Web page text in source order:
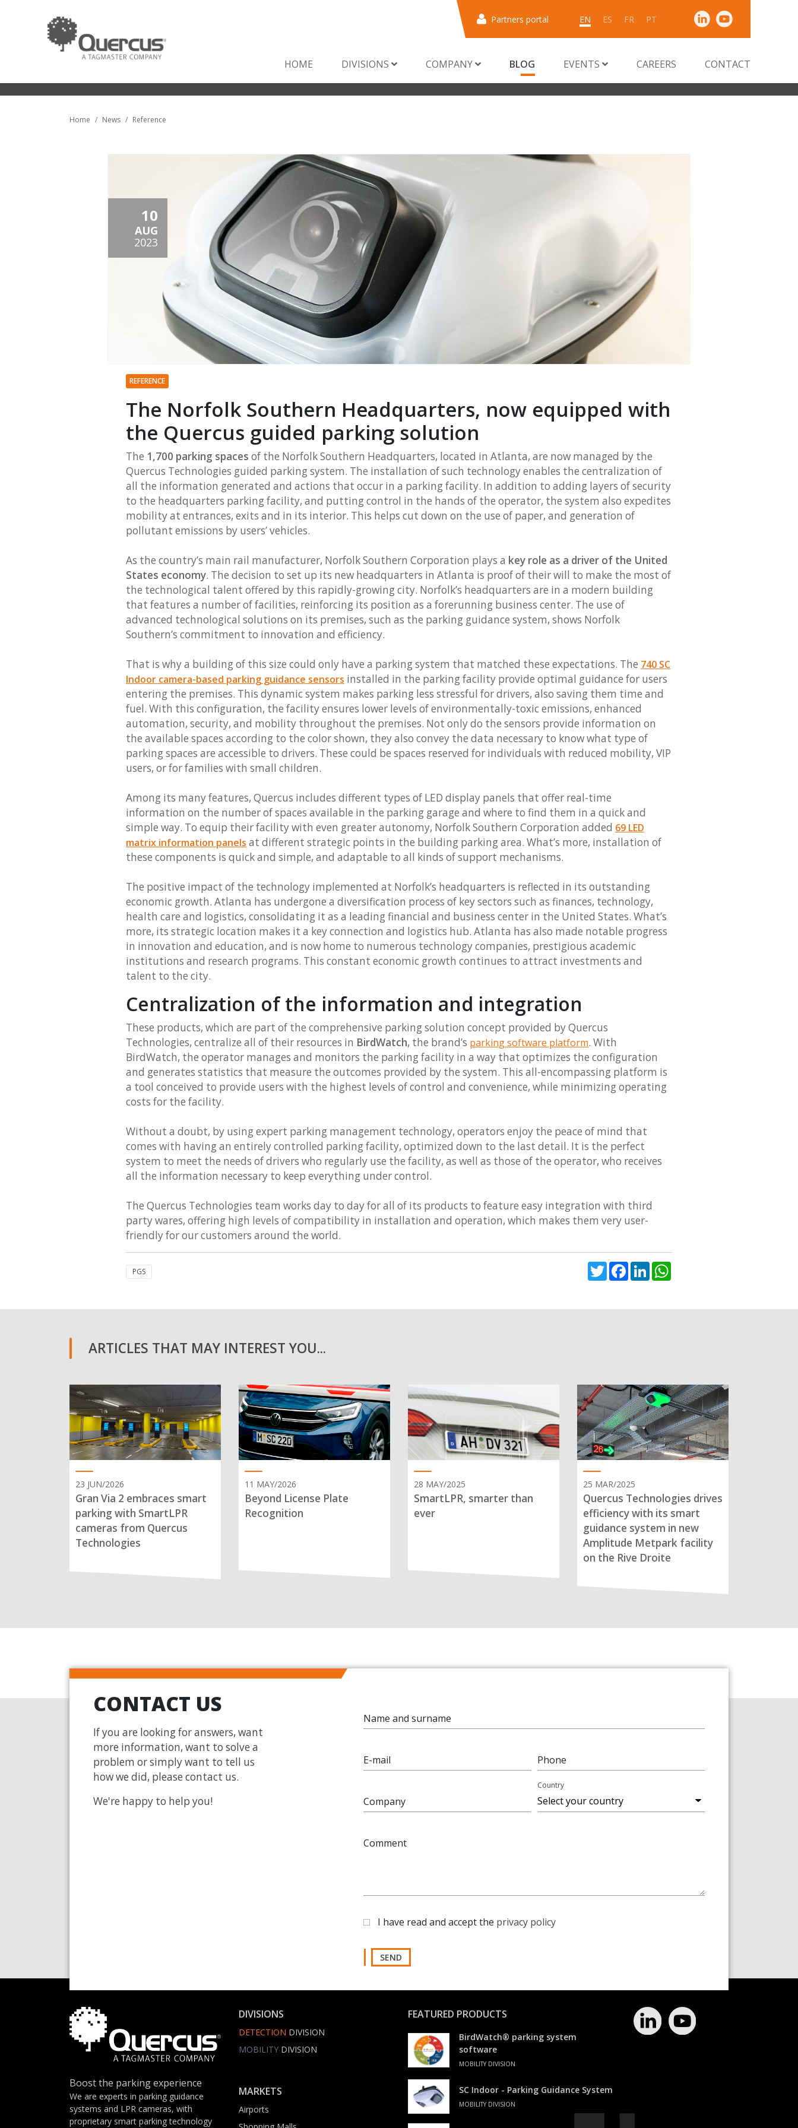
Partners portal EN ES FR PT
HOME DIVISIONS COMPANY BLOG EVENTS CAREERS CONTACT
Home News Reference
10
AUG
2023
REFERENCE
The Norfolk Southern Headquarters, now equipped with
the Quercus guided parking solution
The 1,700 parking spaces of the Norfolk Southern Headquarters, located in Atlanta, are now managed by the
Quercus Technologies guided parking system. The installation of such technology enables the centralization of
all the information generated and actions that occur in a parking facility. In addition to adding layers of security
to the headquarters parking facility, and putting control in the hands of the operator, the system also expedites
mobility at entrances, exits and in its interior. This helps cut down on the use of paper, and generation of
pollutant emissions by users’ vehicles.
As the country’s main rail manufacturer, Norfolk Southern Corporation plays a key role as a driver of the United
States economy. The decision to set up its new headquarters in Atlanta is proof of their will to make the most of
the technological talent offered by this rapidly-growing city. Norfolk’s headquarters are in a modern building
that features a number of facilities, reinforcing its position as a forerunning business center. The use of
advanced technological solutions on its premises, such as the parking guidance system, shows Norfolk
Southern’s commitment to innovation and efficiency.
That is why a building of this size could only have a parking system that matched these expectations. The 740 SC
Indoor camera-based parking guidance sensors installed in the parking facility provide optimal guidance for users
entering the premises. This dynamic system makes parking less stressful for drivers, also saving them time and
fuel. With this configuration, the facility ensures lower levels of environmentally-toxic emissions, enhanced
automation, security, and mobility throughout the premises. Not only do the sensors provide information on
the available spaces according to the color shown, they also convey the data necessary to know what type of
parking spaces are accessible to drivers. These could be spaces reserved for individuals with reduced mobility, VIP
users, or for families with small children.
Among its many features, Quercus includes different types of LED display panels that offer real-time
information on the number of spaces available in the parking garage and where to find them in a quick and
simple way. To equip their facility with even greater autonomy, Norfolk Southern Corporation added 69 LED
matrix information panels at different strategic points in the building parking area. What’s more, installation of
these components is quick and simple, and adaptable to all kinds of support mechanisms.
The positive impact of the technology implemented at Norfolk’s headquarters is reflected in its outstanding
economic growth. Atlanta has undergone a diversification process of key sectors such as finances, technology,
health care and logistics, consolidating it as a leading financial and business center in the United States. What’s
more, its strategic location makes it a key connection and logistics hub. Atlanta has also made notable progress
in innovation and education, and is now home to numerous technology companies, prestigious academic
institutions and research programs. This constant economic growth continues to attract investments and
talent to the city.
Centralization of the information and integration
These products, which are part of the comprehensive parking solution concept provided by Quercus
Technologies, centralize all of their resources in BirdWatch, the brand’s parking software platform. With
BirdWatch, the operator manages and monitors the parking facility in a way that optimizes the configuration
and generates statistics that measure the outcomes provided by the system. This all-encompassing platform is
a tool conceived to provide users with the highest levels of control and convenience, while minimizing operating
costs for the facility.
Without a doubt, by using expert parking management technology, operators enjoy the peace of mind that
comes with having an entirely controlled parking facility, optimized down to the last detail. It is the perfect
system to meet the needs of drivers who regularly use the facility, as well as those of the operator, who receives
all the information necessary to keep everything under control.
The Quercus Technologies team works day to day for all of its products to feature easy integration with third
party wares, offering high levels of compatibility in installation and operation, which makes them very user-
friendly for our customers around the world.
PGS TwitterFacebook
LinkedIn
ARTICLES THAT MAY INTEREST YOU...
23 JUN/2026
Gran Via 2 embraces smart
parking with SmartLPR
cameras from Quercus
Technologies
11 MAY/2026
Beyond License Plate
Recognition
28 MAY/2025
SmartLPR, smarter than
ever
25 MAR/2025
Quercus Technologies drives
efficiency with its smart
guidance system in new
Amplitude Metpark facility
on the Rive Droite
CONTACT US
If you are looking for answers, want
more information, want to solve a
problem or simply want to tell us
how we did, please contact us.
We're happy to help you!
Name and surname
E-mail Phone
Company
Country
Comment
I have read and accept the privacy policy
SEND
Boost the parking experience
We are experts in parking guidance
systems and LPR cameras, with
proprietary smart parking technology
DIVISIONS
DETECTION DIVISION
MOBILITY DIVISION
MARKETS
Airports
FEATURED PRODUCTS
BirdWatch® parking system
software
MOBILITY DIVISION
SC Indoor - Parking Guidance System
MOBILITY DIVISION